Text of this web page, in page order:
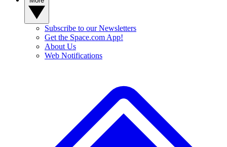
Subscribe to our Newsletters
Get the Space.com App!
About Us
Web Notifications